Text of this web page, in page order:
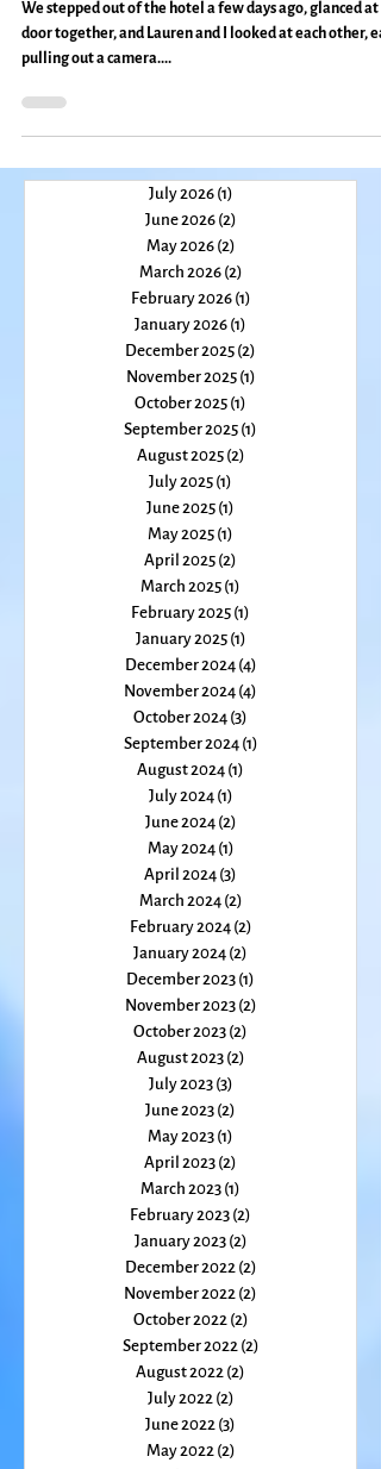
Everyday Magic, Day 381
We stepped out of the hotel a few days ago, glanced at a
pulling out a camera....
July 2026 (1)1 post
June 2026(2)2 posts
May 2026(2) 2 posts
March 2026(2)2 posts
February 2026(1)1 post
January 2026 (1)1 post
December 2025(2)
November 2025 (1)1 post
October 2025 (1)
September 2025
August 2025(2)
July 2025 (1)
June 2025 (1)1 post
May 2025 (1)1 post
April 2025(2)2 posts
March 2025 (1)1 post
February 2025(1)1 post
January 2025 (1)1 post
December 2024(4)
November 2024 (4)
October 2024 (3)
September 2024
August 2024(1)
July 2024 (1)1 post
June 2024 (2)
May 2024 (1)1 post
April 2024(3)3 posts
March 2024(2)2 posts
February 2024(2)2 posts
January 2024(2)2 posts
December 2023(1)
November 2023(2)
October 2023(2)
August 2023(2)
July 2023 (3)
June 2023 (2)
May 2023 (1)1 post
April 2023(2)2 posts
March 2023(1)1 post
February 2023(2)2 posts
January 2023(2)2 posts
December 2022(2)
November 2022 (2)2 posts
October 2022 (2)
September 2022
August 2022(2)
July 2022 (2)2 posts